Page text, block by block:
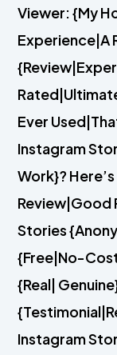
Viewer: {My
Experience|A
Ever
Instagram
Work}?
Review|Good
Stories
{Free|No-
{Real|
Instagram